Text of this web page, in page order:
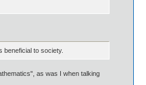
beneficial to society.
as was I when talking